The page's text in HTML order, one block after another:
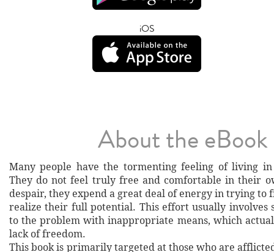
iOS
About the eBook
Many people have the tormenting feeling of living
They do not feel truly free and comfortable in their
despair, they expend a great deal of energy in trying to
realize their full potential. This effort usually involves
to the problem with inappropriate means, which
lack of freedom.
This book is primarily targeted at those who are